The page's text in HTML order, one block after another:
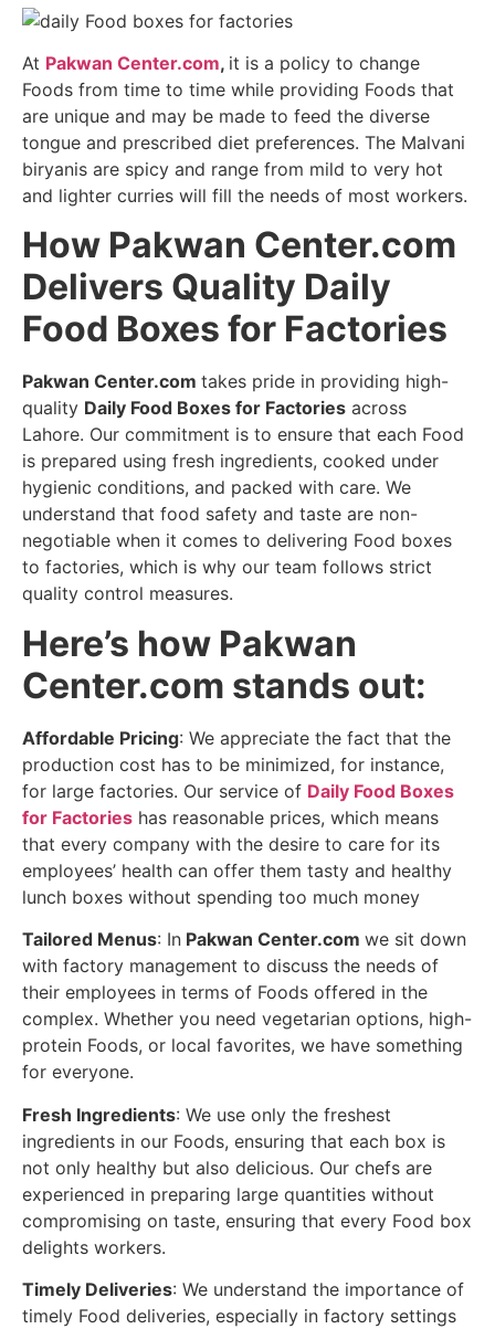
At Pakwan Center.com, it is a policy to change
Foods from time to time while providing Foods that
are unique and may be made to feed the diverse
tongue and prescribed diet preferences. The Malvani
biryanis are spicy and range from mild to very hot
and lighter curries will fill the needs of most workers.
How Pakwan Center.com
Delivers Quality Daily
Food Boxes for Factories
Pakwan Center.com takes pride in providing high-
quality Daily Food Boxes for Factories across
Lahore. Our commitment is to ensure that each Food
is prepared using fresh ingredients, cooked under
hygienic conditions, and packed with care. We
understand that food safety and taste are non-
negotiable when it comes to delivering Food boxes
to factories, which is why our team follows strict
quality control measures.
Here’s how Pakwan
Center.com stands out:
Affordable Pricing: We appreciate the fact that the
production cost has to be minimized, for instance,
for large factories. Our service of Daily Food Boxes
for Factories has reasonable prices, which means
that every company with the desire to care for its
employees’ health can offer them tasty and healthy
lunch boxes without spending too much money
Tailored Menus: In Pakwan Center.com we sit down
with factory management to discuss the needs of
their employees in terms of Foods offered in the
complex. Whether you need vegetarian options, high-
protein Foods, or local favorites, we have something
for everyone.
Fresh Ingredients: We use only the freshest
ingredients in our Foods, ensuring that each box is
not only healthy but also delicious. Our chefs are
experienced in preparing large quantities without
compromising on taste, ensuring that every Food box
delights workers.
Timely Deliveries: We understand the importance of
timely Food deliveries, especially in factory settings